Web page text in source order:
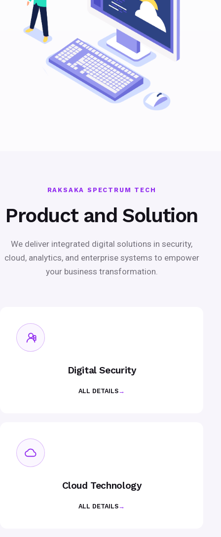
RAKSAKA SPECTRUM TECH
Product and Solution
We deliver integrated digital solutions in security,
cloud, analytics, and enterprise systems to empower
your business transformation.
Digital Security
ALL DETAILS→
Cloud Technology
ALL DETAILS→